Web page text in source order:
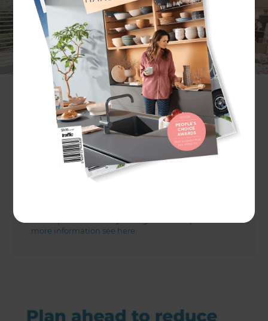
Location
Melbourne ,Australia
Client
Maryann McNair
Share to
more information see here.